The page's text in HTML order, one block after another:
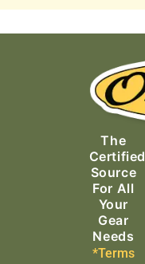
The
Certified
Source
For All
Your
Gear
Needs
*Terms